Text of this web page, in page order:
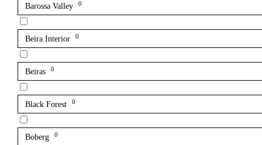
Barossa Valley 0
Beira Interior 0
Beiras 0
Black Forest 0
Boberg 0